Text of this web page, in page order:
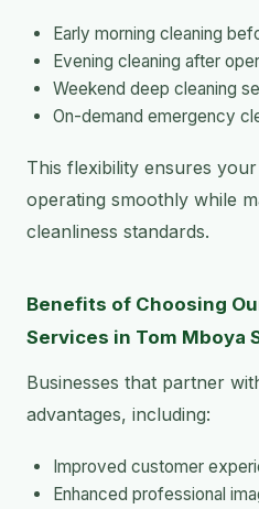
Early morning cleaning
Evening cleaning after
Weekend deep cleaning
On-demand emergency
This flexibility ensures
operating smoothly while
cleanliness standards.
Benefits of Choosing
Services in Tom Mboya
Businesses that partner
advantages, including:
Improved customer
Enhanced professional